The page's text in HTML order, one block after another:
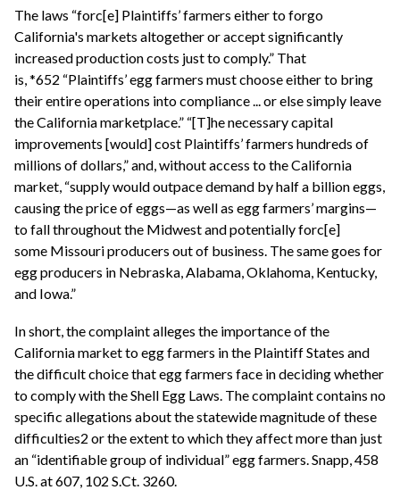
The laws “forc[e] Plaintiffs’ farmers either to forgo
California's markets altogether or accept significantly
increased production costs just to comply.” That
is, *652 “Plaintiffs’ egg farmers must choose either to bring
their entire operations into compliance ... or else simply leave
the California marketplace.” “[T]he necessary capital
improvements [would] cost Plaintiffs’ farmers hundreds of
millions of dollars,” and, without access to the California
market, “supply would outpace demand by half a billion eggs,
causing the price of eggs—as well as egg farmers’ margins—
to fall throughout the Midwest and potentially forc[e]
some Missouri producers out of business. The same goes for
egg producers in Nebraska, Alabama, Oklahoma, Kentucky,
and Iowa.”
In short, the complaint alleges the importance of the
California market to egg farmers in the Plaintiff States and
the difficult choice that egg farmers face in deciding whether
to comply with the Shell Egg Laws. The complaint contains no
specific allegations about the statewide magnitude of these
difficulties2 or the extent to which they affect more than just
an “identifiable group of individual” egg farmers. Snapp, 458
U.S. at 607, 102 S.Ct. 3260.